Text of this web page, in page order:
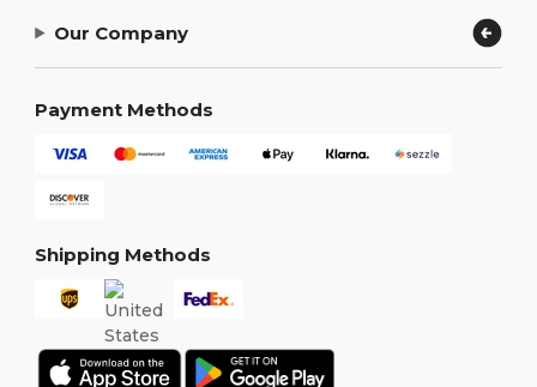
Our Company
Payment Methods
Shipping Methods